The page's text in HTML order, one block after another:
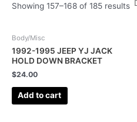
Showing 157–168 of 185 results
Body/Misc
1992-1995 JEEP YJ JACK
HOLD DOWN BRACKET
$24.00
Add to cart